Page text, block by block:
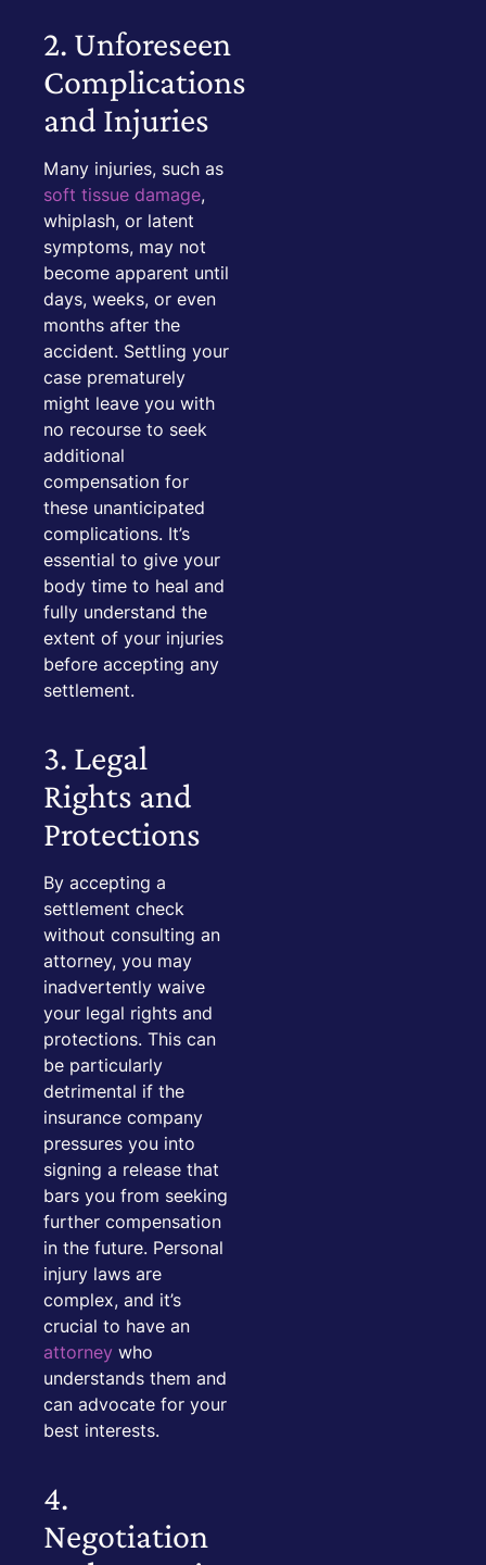
2. Unforeseen
Complications
and Injuries
Many injuries, such as
soft tissue damage,
whiplash, or latent
symptoms, may not
become apparent until
days, weeks, or even
months after the
accident. Settling your
case prematurely
might leave you with
no recourse to seek
additional
compensation for
these unanticipated
complications. It’s
essential to give your
body time to heal and
fully understand the
extent of your injuries
before accepting any
settlement.
3. Legal
Rights and
Protections
By accepting a
settlement check
without consulting an
attorney, you may
inadvertently waive
your legal rights and
protections. This can
be particularly
detrimental if the
insurance company
pressures you into
signing a release that
bars you from seeking
further compensation
in the future. Personal
injury laws are
complex, and it’s
crucial to have an
attorney who
understands them and
can advocate for your
best interests.
4.
Negotiation